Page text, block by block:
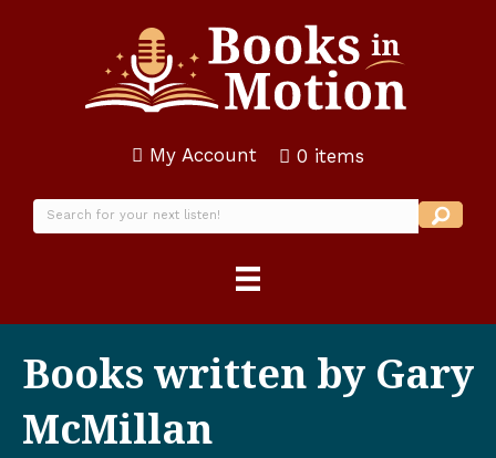
My Account 0 items
Books written by Gary
McMillan